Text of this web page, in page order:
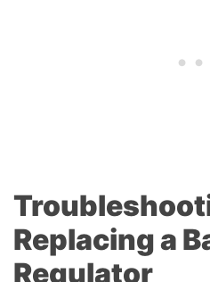
Replacing a
Regulator